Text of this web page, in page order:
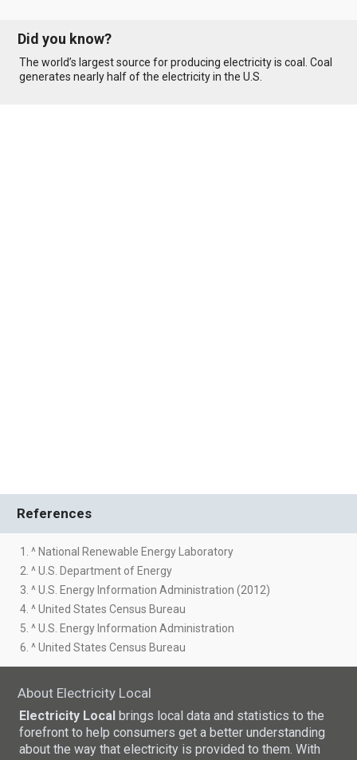
Did you know?
The world’s largest source for producing electricity is coal. Coal
generates nearly half of the electricity in the U.S.
References
1. ^ National Renewable Energy Laboratory
2. ^ U.S. Department of Energy
3. ^ U.S. Energy Information Administration (2012)
4. ^ United States Census Bureau
5. ^ U.S. Energy Information Administration
6. ^ United States Census Bureau
About Electricity Local
Electricity Local brings local data and statistics to the
forefront to help consumers get a better understanding
about the way that electricity is provided to them. With